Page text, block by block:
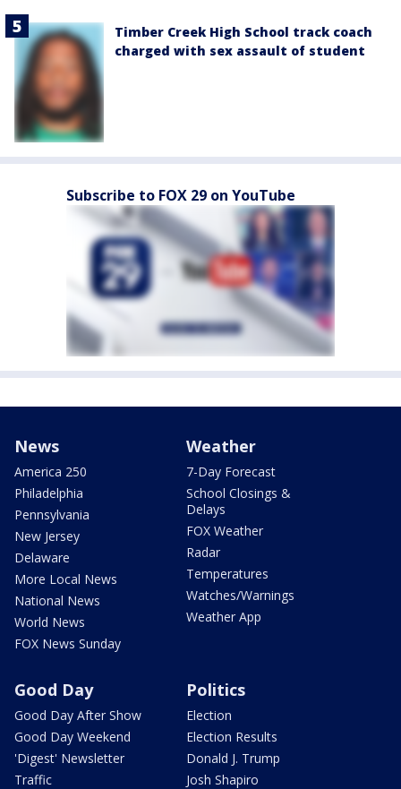
Timber Creek High School track coach
charged with sex assault of student
Subscribe to FOX 29 on YouTube
News
America 250
Philadelphia
Pennsylvania
New Jersey
Delaware
More Local News
National News
World News
FOX News Sunday
Weather
7-Day Forecast
School Closings &
Delays
FOX Weather
Radar
Temperatures
Watches/Warnings
Weather App
Good Day
Good Day After Show
Good Day Weekend
'Digest' Newsletter
Traffic
Politics
Election
Election Results
Donald J. Trump
Josh Shapiro